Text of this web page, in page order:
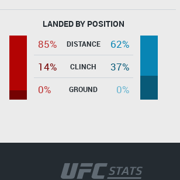
LANDED BY POSITION
85% DISTANCE
62%
14%
CLINCH
37%
0%
GROUND 0%